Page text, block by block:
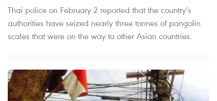
Thai police on February 2 reported that the country’s
authorities have seized nearly three tonnes of pangolin
scales that were on the way to other Asian countries.